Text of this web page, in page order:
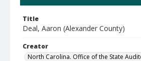
Title
Deal, Aaron (Alexander County)
Creator
North Carolina. Office of the State